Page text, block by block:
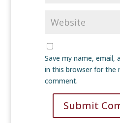
Save my name, email,
in this browser for the
comment.
Submit